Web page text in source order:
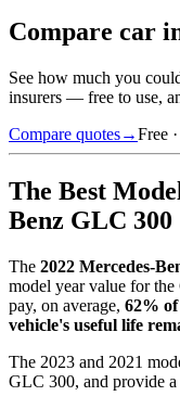
Compare car
See how much you
insurers — free to use,
Compare quotes→Free
The Best
Benz GLC 300
The 2022 Mercedes-
model year value for the
pay, on average, 62% of
vehicle's useful life
The 2023 and 2021
GLC 300, and provide